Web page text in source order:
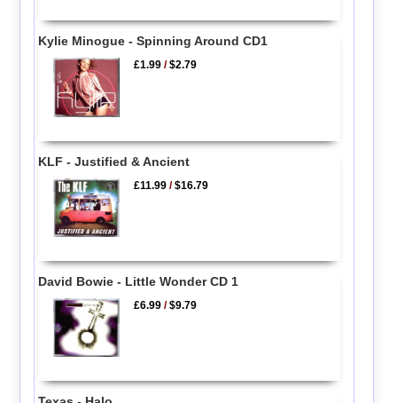
Kylie Minogue - Spinning Around CD1
£1.99 /$2.79
KLF - Justified & Ancient
£11.99 /$16.79
David Bowie - Little Wonder CD 1
£6.99 /$9.79